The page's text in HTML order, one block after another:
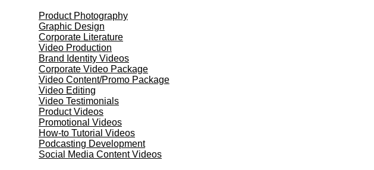
Product Photography
Graphic Design
Corporate Literature
Video Production
Brand Identity Videos
Corporate Video Package
Video Content/Promo Package
Video Editing
Video Testimonials
Product Videos
Promotional Videos
How-to Tutorial Videos
Podcasting Development
Social Media Content Videos